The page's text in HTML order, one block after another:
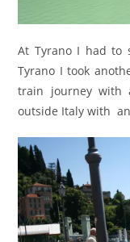
At Tyrano I had to
Tyrano I took
train journey with
outside Italy with